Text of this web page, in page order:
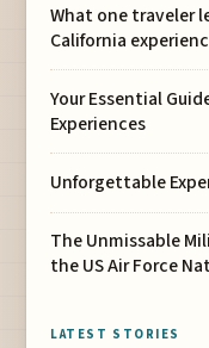
What one traveler
California
Your Essential
Experiences
Unforgettable
The Unmissable
the US Air Force
LATEST STORIES